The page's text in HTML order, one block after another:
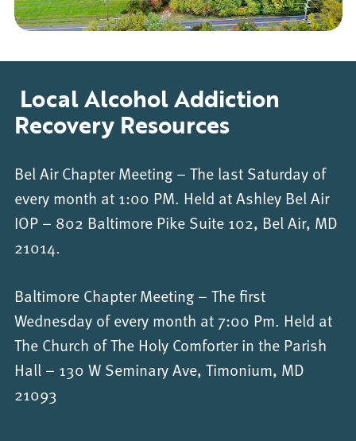
Local Alcohol Addiction
Recovery Resources
Bel Air Chapter Meeting – The last Saturday of
every month at 1:00 PM. Held at Ashley Bel Air
IOP – 802 Baltimore Pike Suite 102, Bel Air, MD
21014.
Baltimore Chapter Meeting – The first
Wednesday of every month at 7:00 Pm. Held at
The Church of The Holy Comforter in the Parish
Hall – 130 W Seminary Ave, Timonium, MD
21093